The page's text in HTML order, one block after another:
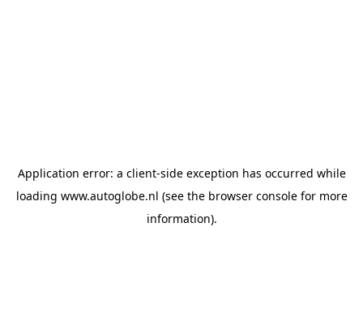
Application error: a client-side exception has occurred while
loading www.autoglobe.nl (see the browser consolefor more
information).